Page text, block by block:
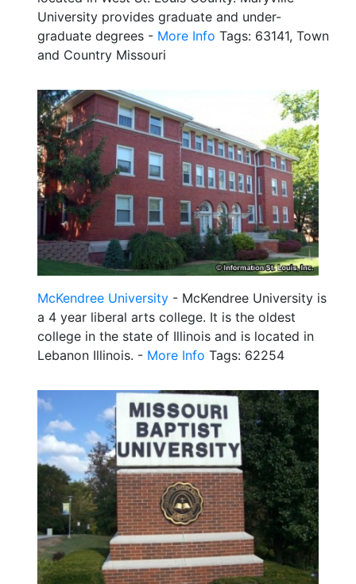
University provides graduate and under-
graduate degrees - More Info Tags: 63141, Town
and Country Missouri
McKendree University - McKendree University is
a 4 year liberal arts college. It is the oldest
college in the state of Illinois and is located in
Lebanon Illinois. - More Info Tags: 62254